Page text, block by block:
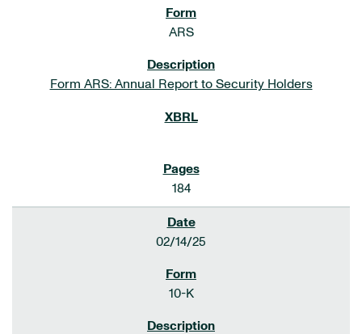
ARS
Form ARS: Annual Report to Security Holders
184
02/14/25
10-K